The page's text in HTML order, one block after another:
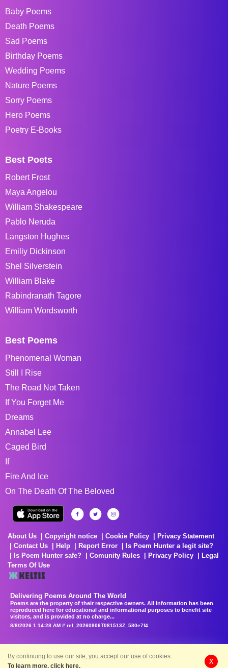
Baby Poems
Death Poems
Sad Poems
Birthday Poems
Wedding Poems
Nature Poems
Sorry Poems
Hero Poems
Poetry E-Books
Best Poets
Robert Frost
Maya Angelou
William Shakespeare
Pablo Neruda
Langston Hughes
Emiliy Dickinson
Shel Silverstein
William Blake
Rabindranath Tagore
William Wordsworth
Best Poems
Phenomenal Woman
Still I Rise
The Road Not Taken
If You Forget Me
Dreams
Annabel Lee
Caged Bird
If
Fire And Ice
On The Death Of The Beloved
About Us Copyright notice Cookie Policy
Privacy Statement
Contact Us
Help Report Error
Is Poem Hunter a legit site?
Is Poem Hunter safe?
Comunity Rules Privacy Policy
Legal
Terms Of Use
Delivering Poems Around The World
Poems are the property of their respective owners. All information has been
reproduced here for educational and informational purposes to benefit site
visitors, and is provided at no charge...
8/8/2026 1:14:28 AM # rel_20260806T081513Z_580e7f4
By continuing to use our site, you accept our use of cookies.
To learn more, click here.
X